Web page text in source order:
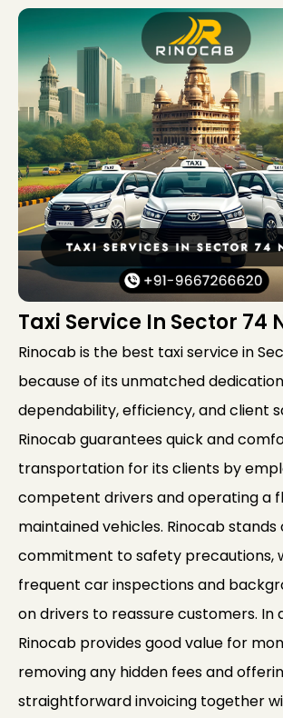
Taxi Service In Sector 74
Rinocab is the best taxi service in
because of its unmatched
dependability, efficiency, and client
Rinocab guarantees quick and
transportation for its clients by
competent drivers and operating a
maintained vehicles. Rinocab
commitment to safety precautions,
frequent car inspections and
on drivers to reassure customers. In
Rinocab provides good value for
removing any hidden fees and
straightforward invoicing together